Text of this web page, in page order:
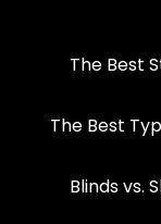
The Best
The Best
Blinds vs.